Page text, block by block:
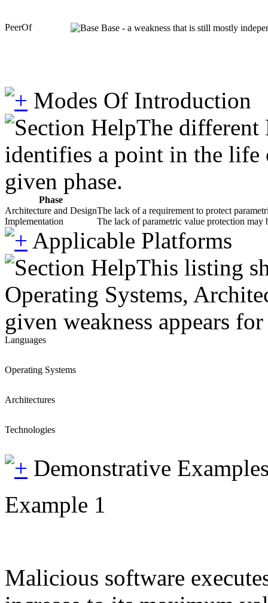
PeerOf Base - a weakness that is still mostly
Modes Of Introduction
The different
identifies a point in the life
given phase.
Phase
Architecture and DesignThe lack of a requirement to protect
Implementation
The lack of parametric value protection may
Applicable Platforms
This listing
Operating Systems,
given weakness appears
Languages
Operating Systems
Architectures
Technologies
Demonstrative
Example 1
Malicious software